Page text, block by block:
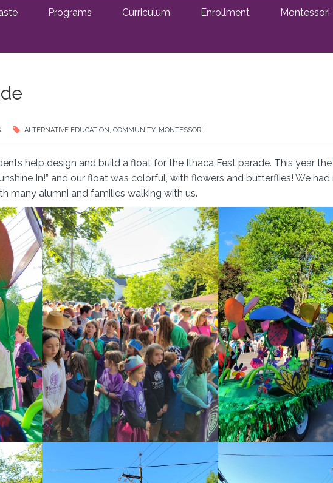
Programs Curriculum Enrollment Montessori
ALTERNATIVE EDUCATION , COMMUNITY, MONTESSORI
help design and build a float for the Ithaca Fest parade. This year the
In!” and our float was colorful, with flowers and butterflies! We had
many alumni and families walking with us.